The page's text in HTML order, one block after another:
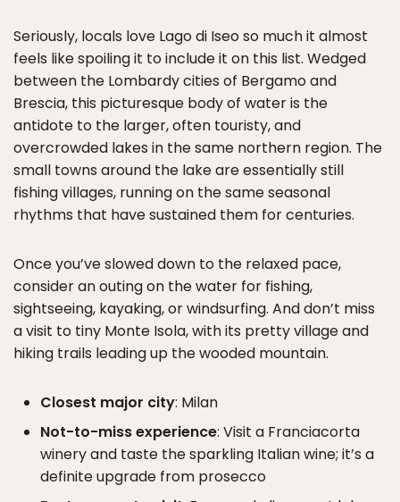
Seriously, locals love Lago di Iseo so much it almost
feels like spoiling it to include it on this list. Wedged
between the Lombardy cities of Bergamo and
Brescia, this picturesque body of water is the
antidote to the larger, often touristy, and
overcrowded lakes in the same northern region. The
small towns around the lake are essentially still
fishing villages, running on the same seasonal
rhythms that have sustained them for centuries.
Once you’ve slowed down to the relaxed pace,
consider an outing on the water for fishing,
sightseeing, kayaking, or windsurfing. And don’t miss
a visit to tiny Monte Isola, with its pretty village and
hiking trails leading up the wooded mountain.
Closest major city: Milan
Not-to-miss experience: Visit a Franciacorta
winery and taste the sparkling Italian wine; it’s a
definite upgrade from prosecco